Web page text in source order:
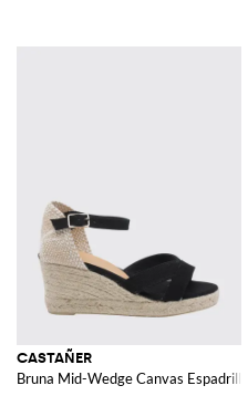
CASTAÑER
Bruna Mid-Wedge Canvas